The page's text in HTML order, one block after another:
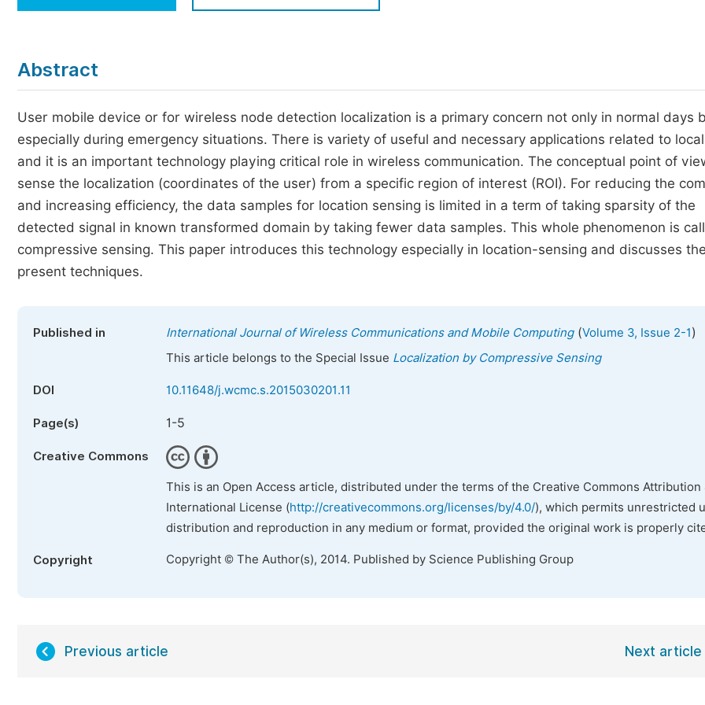
Economics & Management
Multidisciplinary
Join as Editor-in-Chief
Join as Senior Editor
Join as Editorial Board Member
Become a Reviewer
Abstract
User mobile device or for wireless node detection localization is a primary concern not only in normal days
especially during emergency situations. There is variety of useful and necessary applications related to
and it is an important technology playing critical role in wireless communication. The conceptual point of
sense the localization (coordinates of the user) from a specific region of interest (ROI). For reducing the
and increasing efficiency, the data samples for location sensing is limited in a term of taking sparsity of the
detected signal in known transformed domain by taking fewer data samples. This whole phenomenon is
compressive sensing. This paper introduces this technology especially in location-sensing and discusses the
present techniques.
Published in International Journal of Wireless Communications and Mobile Computing(Volume 3, Issue 2-1)
This article belongs to the Special Issue Localization by Compressive Sensing
DOI 10.11648/j.wcmc.s.2015030201.11
Page(s) 1-5
Creative Commons
This is an Open Access article, distributed under the terms of the Creative Commons Attribution
International License (http://creativecommons.org/licenses/by/4.0/), which permits unrestricted
distribution and reproduction in any medium or format, provided the original work is properly
Copyright Copyright © The Author(s), 2014. Published by Science Publishing Group
Previous article Next article